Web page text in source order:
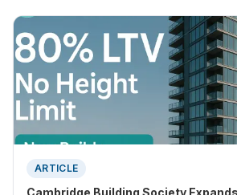
ARTICLE
Cambridge Building Society